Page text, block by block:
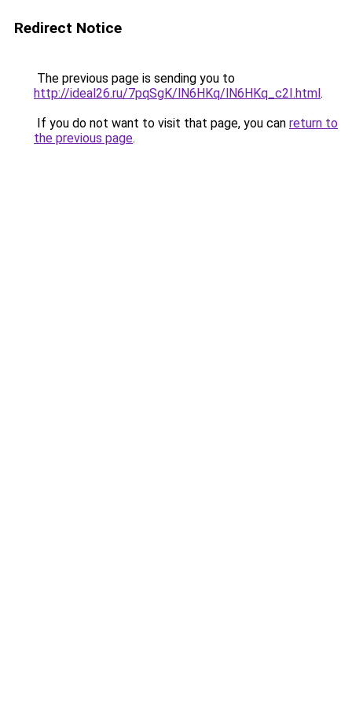
Redirect Notice
The previous page is sending you to
http://ideal26.ru/7pqSgK/lN6HKq/lN6HKq_c2I.html.
If you do not want to visit that page, you can return to
the previous page.